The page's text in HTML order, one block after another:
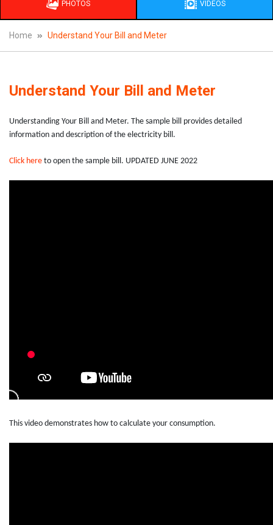
PHOTOS VIDEOS
Home Understand Your Bill and Meter
Understand Your Bill and Meter
Understanding Your Bill and Meter. The sample bill provides detailed
information and description of the electricity bill.
Click here to open the sample bill. UPDATED JUNE 2022
This video demonstrates how to calculate your consumption.